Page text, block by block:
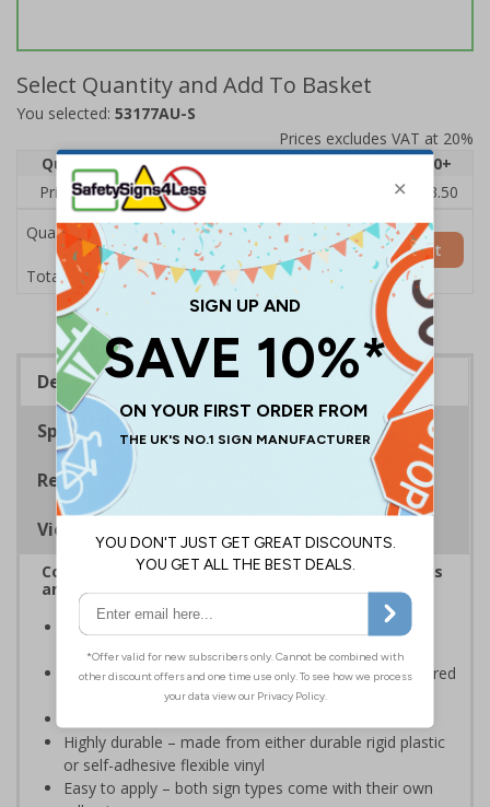
Select Quantity and Add To Basket
You selected: 53177AU-S
Prices excludes VAT at 20%
Quantity
20+
Price Each
£5.35
£3.50
Quantity
Total Price £5.35
Add to Basket
Description
Specifications
Regulations
Viewing Distances
Complies with the Health and Safety (Safety Signs
and Signals) Regulations 1996
Informs employees and visitors of actions which are
specifically prohibited
Clear and easy to understand - black symbol, with a red
circle-backslash on a white background
Highly durable – made from either durable rigid plastic
or self-adhesive flexible vinyl
Easy to apply – both sign types come with their own